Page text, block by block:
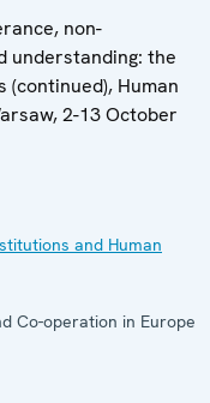
non-
understanding: the
(continued), Human
2-13 October
and Human
Co-operation in Europe